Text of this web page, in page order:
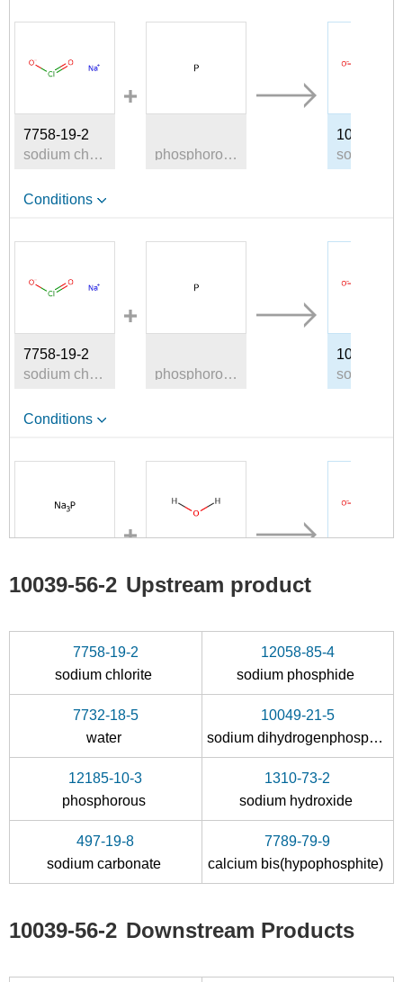
7758-19-2
sodium chlorite
phosphorous
10039-
Conditions
7758-19-2
sodium chlorite
phosphorous
10039-
Conditions
sodium phosphide
water
Na4P2
10039-
Conditions
10039-56-2 Upstream product
7758-19-2
sodium chlorite
12058-85-4
sodium phosphide
7732-18-5
water
10049-21-5
sodium dihydrogenphosphate
12185-10-3
phosphorous
1310-73-2
sodium hydroxide
497-19-8
sodium carbonate
7789-79-9
calcium bis(hypophosphite)
10039-56-2 Downstream Products